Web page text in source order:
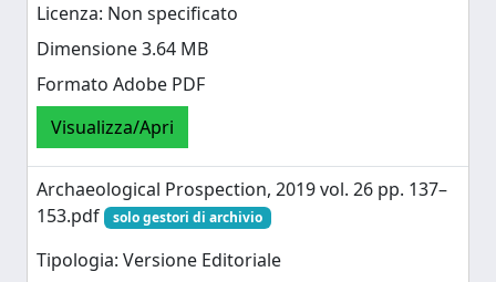
Licenza: Non specificato
Dimensione 3.64 MB
Formato Adobe PDF
Visualizza/Apri
Archaeological Prospection, 2019 vol. 26 pp. 137–
153.pdf
solo gestori di archivio
Tipologia: Versione Editoriale